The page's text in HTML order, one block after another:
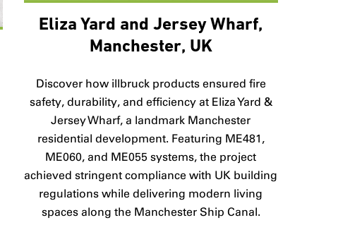
Eliza Yard and Jersey Wharf,
Manchester, UK
Discover how illbruck products ensured fire
safety, durability, and efficiency at Eliza Yard &
Jersey Wharf, a landmark Manchester
residential development. Featuring ME481,
ME060, and ME055 systems, the project
achieved stringent compliance with UK building
regulations while delivering modern living
spaces along the Manchester Ship Canal.